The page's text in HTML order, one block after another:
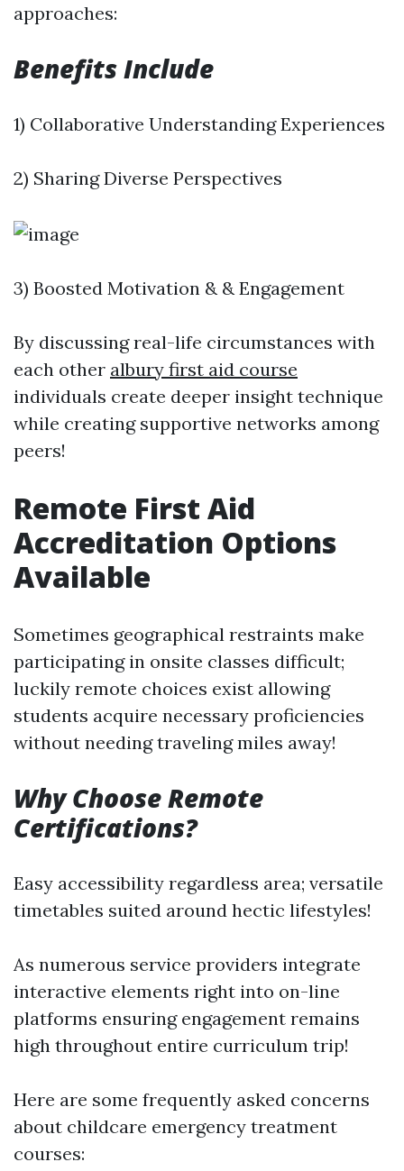
approaches:
Benefits Include
1) Collaborative Understanding Experiences
2) Sharing Diverse Perspectives
3) Boosted Motivation & & Engagement
By discussing real-life circumstances with
each other albury first aid course
individuals create deeper insight technique
while creating supportive networks among
peers!
Remote First Aid
Accreditation Options
Available
Sometimes geographical restraints make
participating in onsite classes difficult;
luckily remote choices exist allowing
students acquire necessary proficiencies
without needing traveling miles away!
Why Choose Remote
Certifications?
Easy accessibility regardless area; versatile
timetables suited around hectic lifestyles!
As numerous service providers integrate
interactive elements right into on-line
platforms ensuring engagement remains
high throughout entire curriculum trip!
Here are some frequently asked concerns
about childcare emergency treatment
courses: